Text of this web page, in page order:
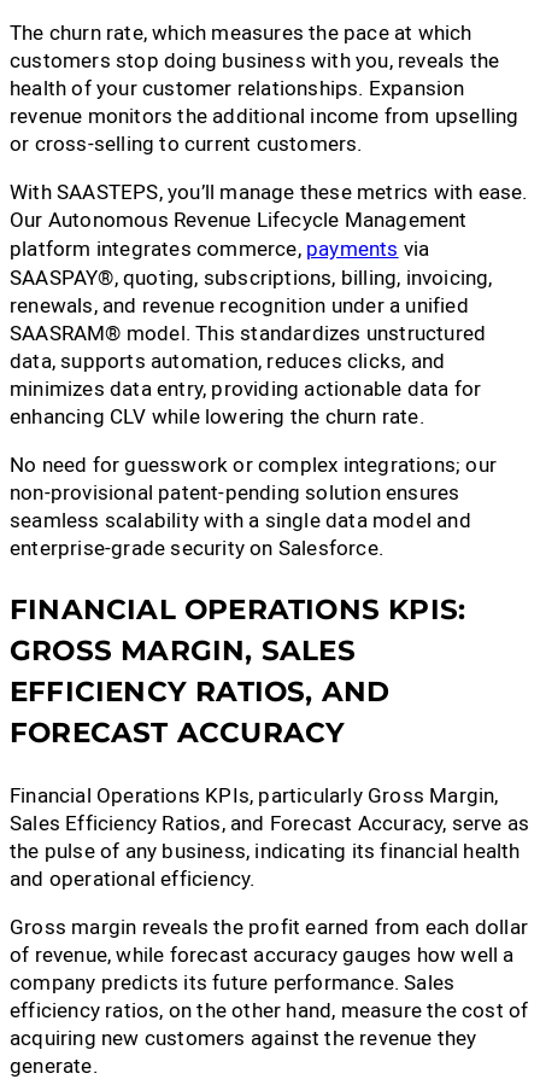
The churn rate, which measures the pace at which
customers stop doing business with you, reveals the
health of your customer relationships. Expansion
revenue monitors the additional income from upselling
or cross-selling to current customers.
With SAASTEPS, you’ll manage these metrics with ease.
Our Autonomous Revenue Lifecycle Management
platform integrates commerce, payments via
SAASPAY®, quoting, subscriptions, billing, invoicing,
renewals, and revenue recognition under a unified
SAASRAM® model. This standardizes unstructured
data, supports automation, reduces clicks, and
minimizes data entry, providing actionable data for
enhancing CLV while lowering the churn rate.
No need for guesswork or complex integrations; our
non-provisional patent-pending solution ensures
seamless scalability with a single data model and
enterprise-grade security on Salesforce.
FINANCIAL OPERATIONS KPIS:
GROSS MARGIN, SALES
EFFICIENCY RATIOS, AND
FORECAST ACCURACY
Financial Operations KPIs, particularly Gross Margin,
Sales Efficiency Ratios, and Forecast Accuracy, serve as
the pulse of any business, indicating its financial health
and operational efficiency.
Gross margin reveals the profit earned from each dollar
of revenue, while forecast accuracy gauges how well a
company predicts its future performance. Sales
efficiency ratios, on the other hand, measure the cost of
acquiring new customers against the revenue they
generate.